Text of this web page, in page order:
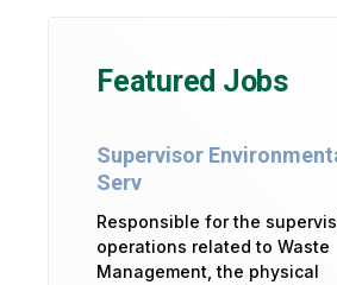
Featured Jobs
Supervisor
Serv
Responsible for the
operations related to Waste
Management, the physical